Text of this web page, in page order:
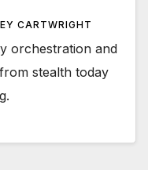
CARTWRIGHT
orchestration and
stealth today